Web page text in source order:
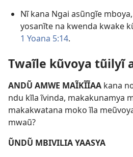
Nĩ kana Ngai asũngĩe
yosanĩte na kwenda kwake
1 Yoana 5:14.
Twaĩle kũvoya tũilyĩ
ANDŨ AMWE MAĨKĨĨAA kana
ndu kĩla ĩvinda, makakunamya
makakwatana moko ĩla
mwaũ?
ŨNDŨ MBIVILIA YAASYA